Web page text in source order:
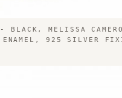
- BLACK, MELISSA
925 SILVER